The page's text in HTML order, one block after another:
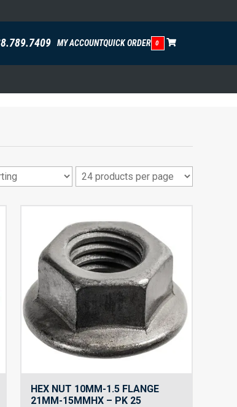
MY ACCOUNTQUICK ORDER 0
HEX NUT 10MM-1.5 FLANGE
21MM-15MMHX – PK 25